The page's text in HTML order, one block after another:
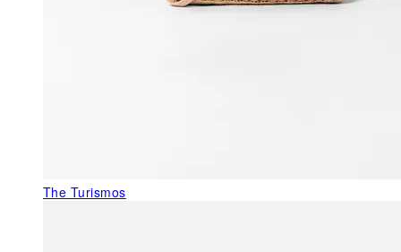
The Turismos